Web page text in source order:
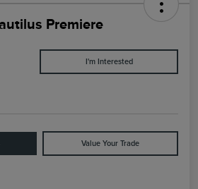
Premiere
I'm Interested
Value Your Trade